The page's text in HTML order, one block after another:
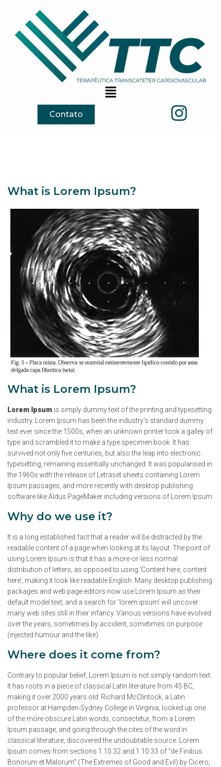
Contato
What is Lorem Ipsum?
What is Lorem Ipsum?
Lorem Ipsum is simply dummy text of the printing and typesetting
industry. Lorem Ipsum has been the industry’s standard dummy
text ever since the 1500s, when an unknown printer took a galley of
type and scrambled it to make a type specimen book. It has
survived not only five centuries, but also the leap into electronic
typesetting, remaining essentially unchanged. It was popularised in
the 1960s with the release of Letraset sheets containing Lorem
Ipsum passages, and more recently with desktop publishing
software like Aldus PageMaker including versions of Lorem Ipsum.
Why do we use it?
It is a long established fact that a reader will be distracted by the
readable content of a page when looking at its layout. The point of
using Lorem Ipsum is that it has a more-or-less normal
distribution of letters, as opposed to using ‘Content here, content
here’, making it look like readable English. Many desktop publishing
packages and web page editors now use Lorem Ipsum as their
default model text, and a search for ‘lorem ipsum’ will uncover
many web sites still in their infancy. Various versions have evolved
over the years, sometimes by accident, sometimes on purpose
(injected humour and the like).
Where does it come from?
Contrary to popular belief, Lorem Ipsum is not simply random text.
It has roots in a piece of classical Latin literature from 45 BC,
making it over 2000 years old. Richard McClintock, a Latin
professor at Hampden-Sydney College in Virginia, looked up one
of the more obscure Latin words, consectetur, from a Lorem
Ipsum passage, and going through the cites of the word in
classical literature, discovered the undoubtable source. Lorem
Ipsum comes from sections 1.10.32 and 1.10.33 of “de Finibus
Bonorum et Malorum” (The Extremes of Good and Evil) by Cicero,